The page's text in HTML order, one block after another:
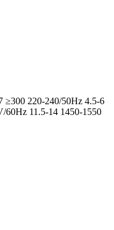
≥300 220-240/50Hz 4.5-6
60Hz 11.5-14 1450-1550